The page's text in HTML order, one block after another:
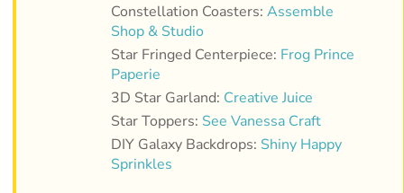
Constellation Coasters: Assemble
Shop & Studio
Star Fringed Centerpiece: Frog Prince
Paperie
3D Star Garland: Creative Juice
Star Toppers: See Vanessa Craft
DIY Galaxy Backdrops: Shiny Happy
Sprinkles